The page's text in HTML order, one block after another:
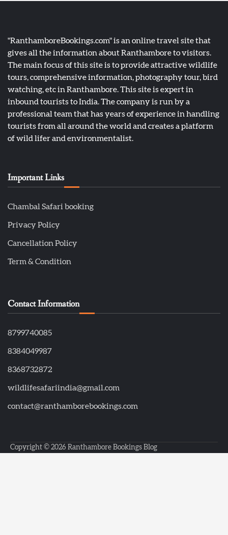
"RanthamboreBookings.com" is an online travel site that
gives all the information about Ranthambore to visitors.
The main focus of this site is to provide attractive wildlife
tours, comprehensive information, photography tour, bird
watching, etc in Ranthambore. This site is expert in
inbound tourists to India. The company is run by a
professional team that has years of experience in handling
tourists from all around the world and creates a platform
of wild lifer and environmentalist.
Important Links
Chambal Safari booking
Privacy Policy
Cancellation Policy
Term & Condition
Contact Information
8799740085
8384049987
8368732872
wildlifesafariindia@gmail.com
contact@ranthamborebookings.com
Copyright © 2026 Ranthambore Bookings Blog